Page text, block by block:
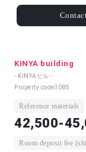
KINYA building
- KINYAビル -
Property code3085
Reference materials
42,500-
Room deposit fee